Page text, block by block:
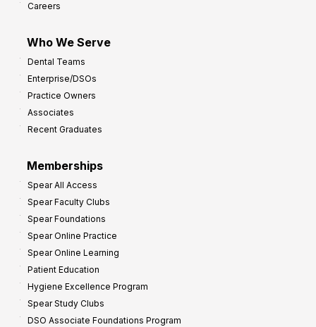
Careers
Who We Serve
Dental Teams
Enterprise/DSOs
Practice Owners
Associates
Recent Graduates
Memberships
Spear All Access
Spear Faculty Clubs
Spear Foundations
Spear Online Practice
Spear Online Learning
Patient Education
Hygiene Excellence Program
Spear Study Clubs
DSO Associate Foundations Program